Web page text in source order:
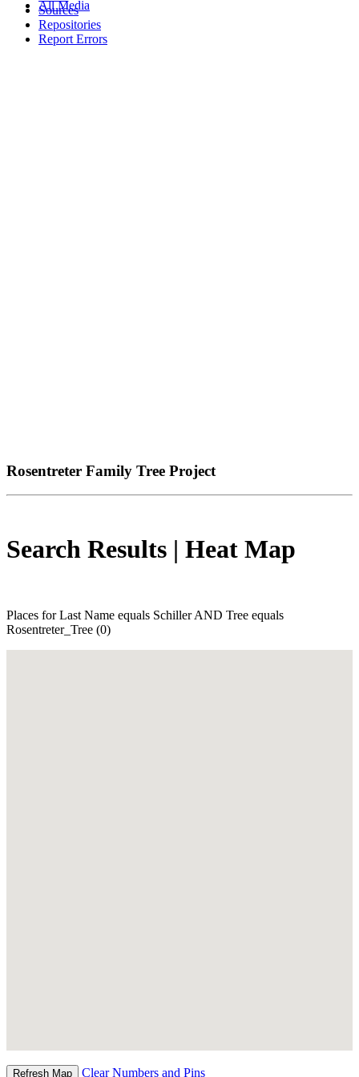
All Media
Sources
Repositories
Report Errors
Rosentreter Family Tree Project
Search Results | Heat Map
Places for Last Name equals Schiller AND Tree equals
Rosentreter_Tree (0)
Clear Numbers and Pins